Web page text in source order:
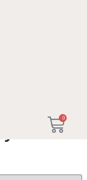
0
fly fishing rod”